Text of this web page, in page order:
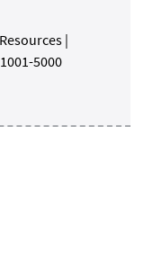
|
5000